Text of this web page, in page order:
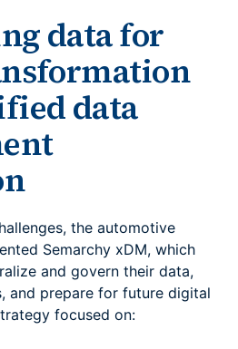
data for
data
the automotive
Semarchy xDM, which
and govern their data,
and prepare for future digital
focused on: